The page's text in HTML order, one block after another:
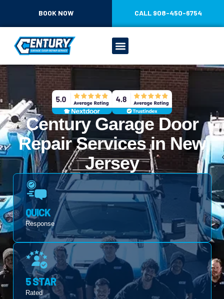
BOOK NOW
CALL 908-450-6754
Century Garage Door
Repair Services in New
Jersey
QUICK
Response
5 STAR
Rated